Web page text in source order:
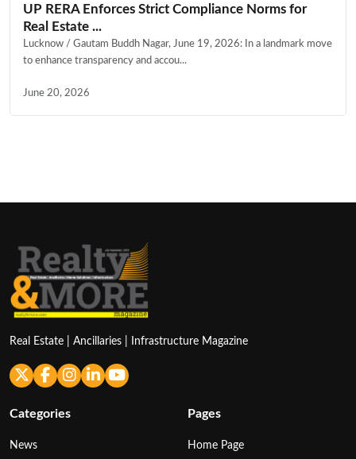
UP RERA Enforces Strict Compliance Norms for
Real Estate ...
Lucknow / Gautam Buddh Nagar, June 19, 2026: In a landmark move
to enhance transparency and accou...
June 20, 2026
Real Estate | Ancillaries | Infrastructure Magazine
Categories
News
Pages
Home Page